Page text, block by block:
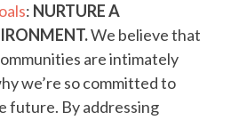
: NURTURE A
We believe that
are intimately
we’re so committed to
future. By addressing